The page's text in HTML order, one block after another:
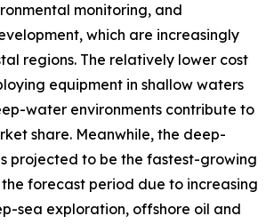
monitoring, and
which are increasingly
regions. The relatively lower cost
equipment in shallow waters
water environments contribute to
share. Meanwhile, the deep-
projected to be the fastest-growing
forecast period due to increasing
sea exploration, offshore oil and